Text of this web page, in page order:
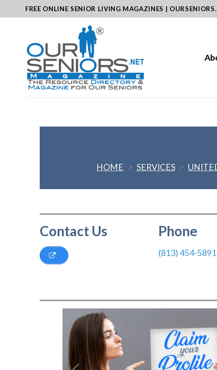
to
FREE ONLINE SENIOR LIVING MAGAZINES |
HOME > SERVICES >
Contact Us Phone
(813) 454-5891